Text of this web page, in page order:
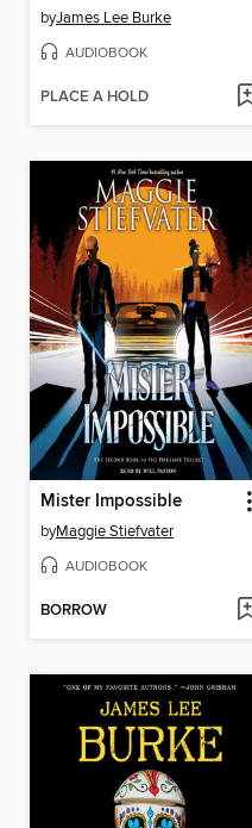
byJames Lee Burke
AUDIOBOOK
PLACE A HOLD
Mister Impossible
byMaggie Stiefvater
AUDIOBOOK
BORROW